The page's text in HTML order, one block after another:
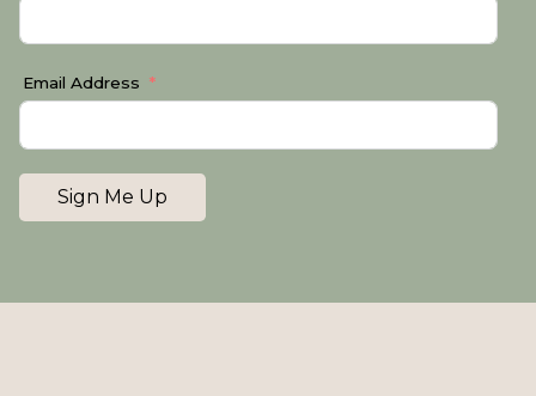
Email Address
Sign Me Up